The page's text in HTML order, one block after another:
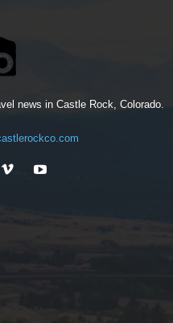
news in Castle Rock, Colorado.